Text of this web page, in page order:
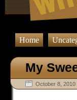
Home
My
October 8, 2010